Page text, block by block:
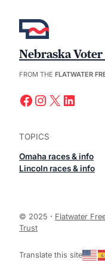
Nebraska
FROM THE FLATWATER
Facebook Instagram X LinkedIn
TOPICS
Omaha races & info
Lincoln races & info
© 2025 · Flatwater
Trust
Translate this site